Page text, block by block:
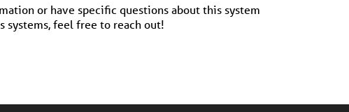
or have specific questions about this system
systems, feel free to reach out!